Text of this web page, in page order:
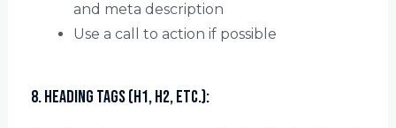
and meta description
Use a call to action if possible
8. Heading Tags (H1, H2, etc.):